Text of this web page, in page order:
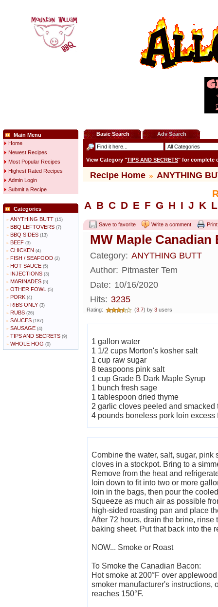
Main Menu
Home
Newest Recipes
Most Popular Recipes
Highest Rated Recipes
Admin Login
Submit a Recipe
Categories
» ANYTHING BUTT (15)
» BBQ LEFTOVERS (7)
» BBQ SIDES (13)
» BEEF (3)
» CHICKEN (4)
» FISH / SEAFOOD (2)
» HOT SAUCE (5)
» INJECTIONS (3)
» MARINADES (5)
» OTHER FOWL (5)
» PORK (4)
» RIBS ONLY (3)
» RUBS (26)
» SAUCES (187)
» SAUSAGE (4)
» TIPS AND SECRETS (9)
» WHOLE HOG (0)
Basic Search Adv Search
View Category "TIPS AND SECRETS" for complete
Recipe Home » ANYTHING
A B C D E F G H I J K L
Save to favorite Write a comment
MW Maple Canadian
Category: ANYTHING BUTT
Author: Pitmaster Tem
Date: 10/16/2020
Hits: 3235
Rating: (3.7) by 3 users
1 gallon water
1 1/2 cups Morton's kosher salt
1 cup raw sugar
8 teaspoons pink salt
1 cup Grade B Dark Maple Syrup
1 bunch fresh sage
1 tablespoon dried thyme
2 garlic cloves peeled and smacked
4 pounds boneless pork loin excess
Combine the water, salt, sugar,
cloves in a stockpot. Bring to a
Remove from the heat and
loin down to fit into two or more
loin in the bags, then pour the
Squeeze as much air as possible
high-sided roasting pan and place
After 72 hours, drain the brine,
baking sheet. Put that back into the
NOW... Smoke or Roast
To Smoke the Canadian Bacon:
Hot smoke at 200°F over
smoker manufacturer's instructions,
reaches 150°F.